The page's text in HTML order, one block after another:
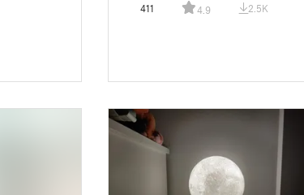
411 4.9 2.5K